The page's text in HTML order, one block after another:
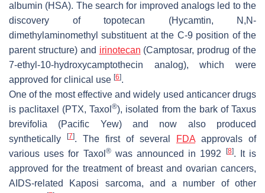
albumin (HSA). The search for improved analogs led to the
discovery of topotecan (Hycamtin, N,N-
dimethylaminomethyl substituent at the C-9 position of the
parent structure) and irinotecan (Camptosar, prodrug of the
7-ethyl-10-hydroxycamptothecin analog), which were
approved for clinical use [6].
One of the most effective and widely used anticancer drugs
is paclitaxel (PTX, Taxol®), isolated from the bark of Taxus
brevifolia (Pacific Yew) and now also produced
synthetically
[7]. The first of several FDA approvals of
various uses for Taxol ®was announced in 1992 [8]. It is
approved for the treatment of breast and ovarian cancers,
AIDS-related Kaposi sarcoma, and a number of other